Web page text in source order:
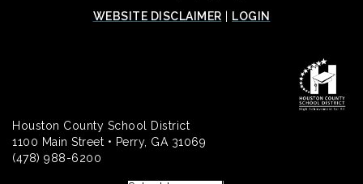
WEBSITE DISCLAIMER
LOGIN
Houston County School District
1100 Main Street • Perry, GA 31069
(478) 988-6200